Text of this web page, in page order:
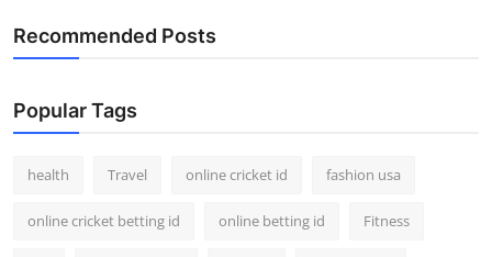
Recommended Posts
Popular Tags
health Travel online cricket id fashion usa
online cricket betting id online betting id Fitness